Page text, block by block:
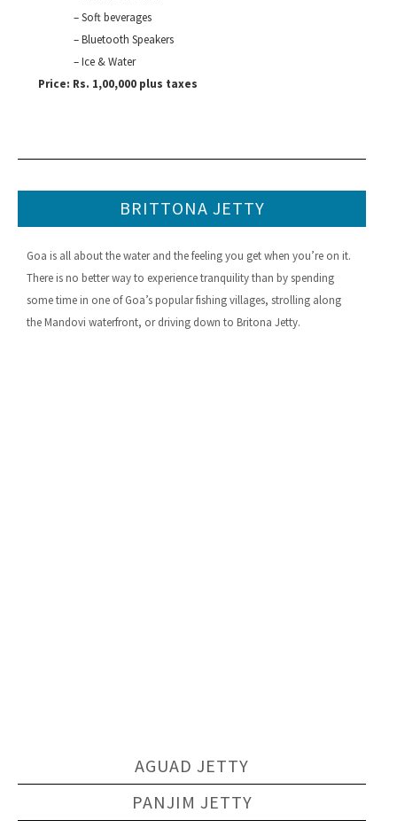
– Soft beverages
– Bluetooth Speakers
– Ice & Water
Price: Rs. 1,00,000 plus taxes
BRITTONA JETTY
AGUAD JETTY
PANJIM JETTY
Goa is all about the water and the feeling you get when you’re on it.
There is no better way to experience tranquility than by spending
some time in one of Goa’s popular fishing villages, strolling along
the Mandovi waterfront, or driving down to Britona Jetty.